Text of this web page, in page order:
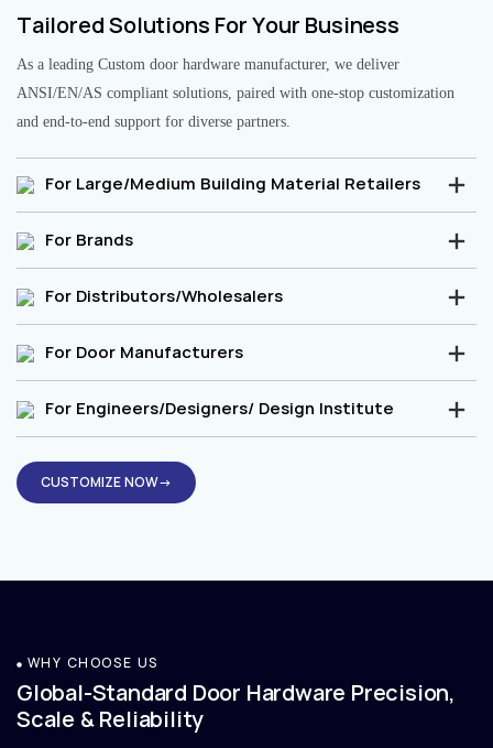
Tailored Solutions For Your Business
As a leading Custom door hardware manufacturer, we deliver
ANSI/EN/AS compliant solutions, paired with one-stop customization
and end-to-end support for diverse partners.
For Large/Medium Building Material Retailers
For Brands
For Distributors/Wholesalers
For Door Manufacturers
For Engineers/Designers/ Design Institute
CUSTOMIZE NOW→
WHY CHOOSE US
Global-Standard Door Hardware Precision,
Scale & Reliability